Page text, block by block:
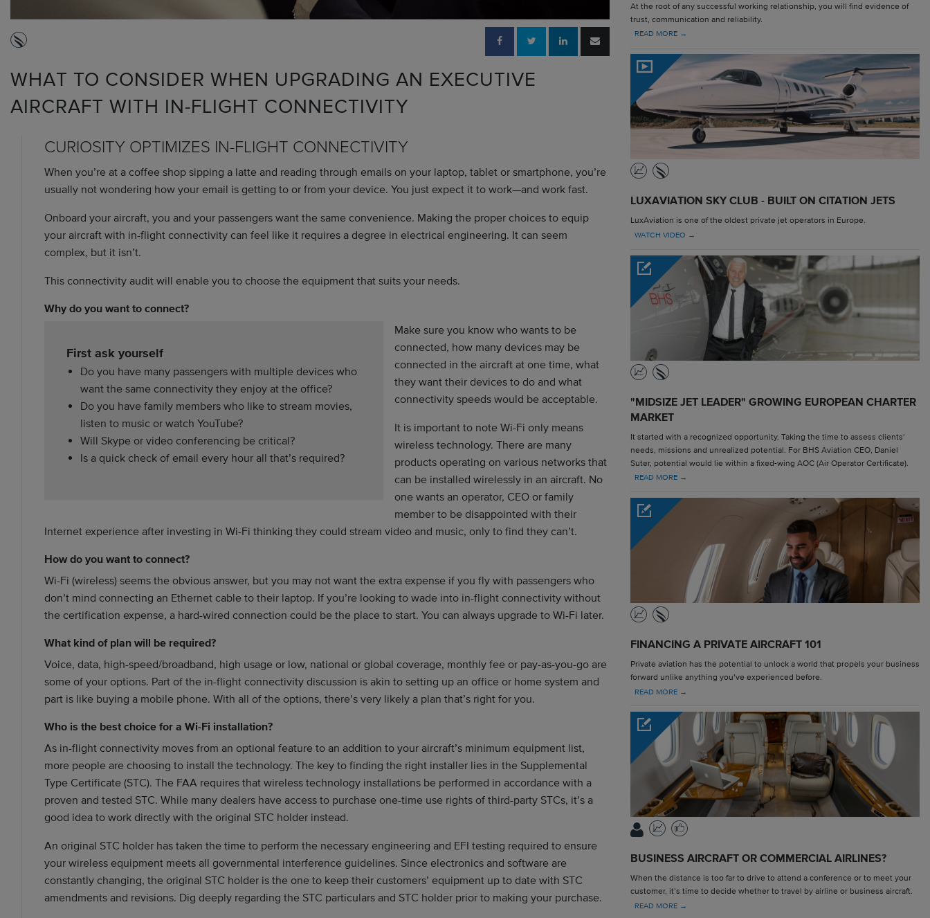
WHAT TO CONSIDER WHEN UPGRADING AN EXECUTIVE
AIRCRAFT WITH IN-FLIGHT CONNECTIVITY
CURIOSITY OPTIMIZES IN-FLIGHT CONNECTIVITY
When you’re at a coffee shop sipping a latte and reading through emails on your laptop, tablet or smartphone, you’re
usually not wondering how your email is getting to or from your device. You just expect it to work—and work fast.
Onboard your aircraft, you and your passengers want the same convenience. Making the proper choices to equip
your aircraft with in-flight connectivity can feel like it requires a degree in electrical engineering. It can seem
complex, but it isn’t.
This connectivity audit will enable you to choose the equipment that suits your needs.
Why do you want to connect?
First ask yourself
Do you have many passengers with multiple devices who
want the same connectivity they enjoy at the office?
Do you have family members who like to stream movies,
listen to music or watch YouTube?
Will Skype or video conferencing be critical?
Is a quick check of email every hour all that’s required?
Make sure you know who wants to be
connected, how many devices may be
connected in the aircraft at one time, what
they want their devices to do and what
connectivity speeds would be acceptable.
It is important to note Wi-Fi only means
wireless technology. There are many
products operating on various networks that
can be installed wirelessly in an aircraft. No
one wants an operator, CEO or family
member to be disappointed with their
Internet experience after investing in Wi-Fi thinking they could stream video and music, only to find they can’t.
How do you want to connect?
Wi-Fi (wireless) seems the obvious answer, but you may not want the extra expense if you fly with passengers who
don’t mind connecting an Ethernet cable to their laptop. If you’re looking to wade into in-flight connectivity without
the certification expense, a hard-wired connection could be the place to start. You can always upgrade to Wi-Fi later.
What kind of plan will be required?
Voice, data, high-speed/broadband, high usage or low, national or global coverage, monthly fee or pay-as-you-go are
some of your options. Part of the in-flight connectivity discussion is akin to setting up an office or home system and
part is like buying a mobile phone. With all of the options, there’s very likely a plan that’s right for you.
Who is the best choice for a Wi-Fi installation?
As in-flight connectivity moves from an optional feature to an addition to your aircraft’s minimum equipment list,
more people are choosing to install the technology. The key to finding the right installer lies in the Supplemental
Type Certificate (STC). The FAA requires that wireless technology installations be performed in accordance with a
proven and tested STC. While many dealers have access to purchase one-time use rights of third-party STCs, it’s a
good idea to work directly with the original STC holder instead.
An original STC holder has taken the time to perform the necessary engineering and EFI testing required to ensure
your wireless equipment meets all governmental interference guidelines. Since electronics and software are
constantly changing, the original STC holder is the one to keep their customers’ equipment up to date with STC
amendments and revisions. Dig deeply regarding the STC particulars and STC holder prior to making your purchase.
At the root of any successful working relationship, you will find evidence of
trust, communication and reliability.
READ MORE →
LUXAVIATION SKY CLUB - BUILT ON CITATION JETS
LuxAviation is one of the oldest private jet operators in Europe.
WATCH VIDEO →
"MIDSIZE JET LEADER" GROWING EUROPEAN CHARTER
MARKET
It started with a recognized opportunity. Taking the time to assess clients'
needs, missions and unrealized potential. For BHS Aviation CEO, Daniel
Suter, potential would lie within a fixed-wing AOC (Air Operator Certificate).
READ MORE →
FINANCING A PRIVATE AIRCRAFT 101
Private aviation has the potential to unlock a world that propels your business
forward unlike anything you’ve experienced before.
READ MORE →
BUSINESS AIRCRAFT OR COMMERCIAL AIRLINES?
When the distance is too far to drive to attend a conference or to meet your
customer, it’s time to decide whether to travel by airline or business aircraft.
READ MORE →